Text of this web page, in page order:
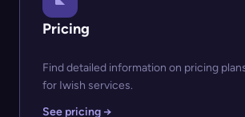
Pricing
Find detailed information on pricing
for Iwish services.
See pricing →